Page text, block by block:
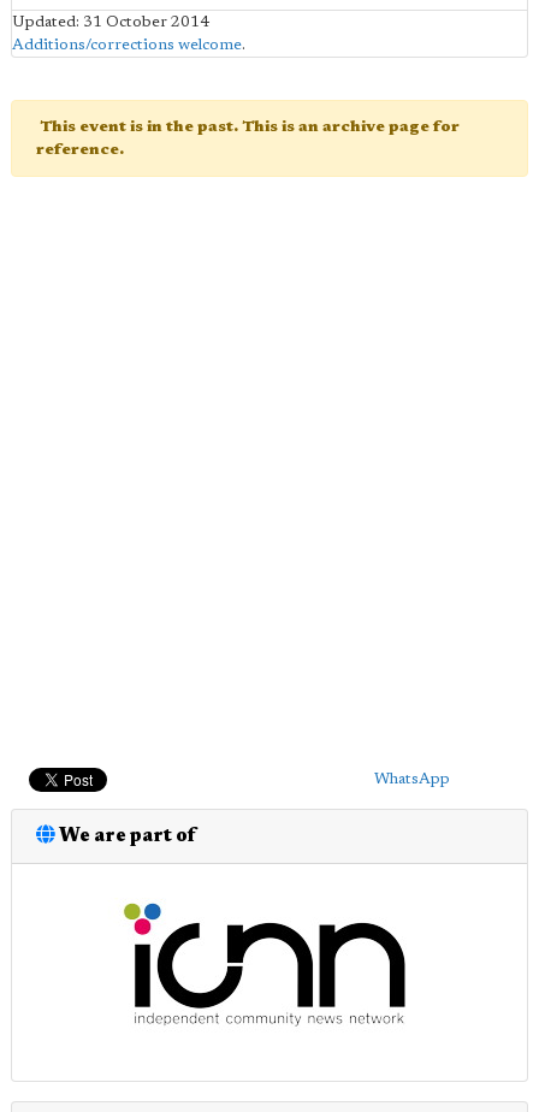
Updated: 31 October 2014
Additions/corrections welcome.
This event is in the past. This is an archive page for
reference.
WhatsApp
We are part of